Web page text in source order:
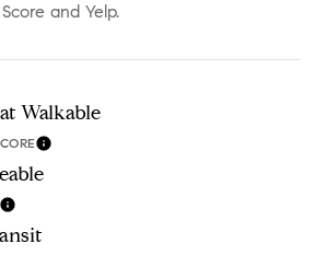
and Yelp.
Walkable
Learn More
Learn More